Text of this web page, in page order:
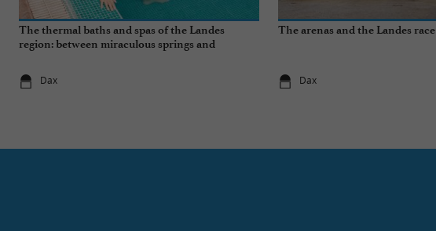
The thermal baths and spas of the Landes
region: between miraculous springs and
Dax
The arenas and the Landes race
Dax